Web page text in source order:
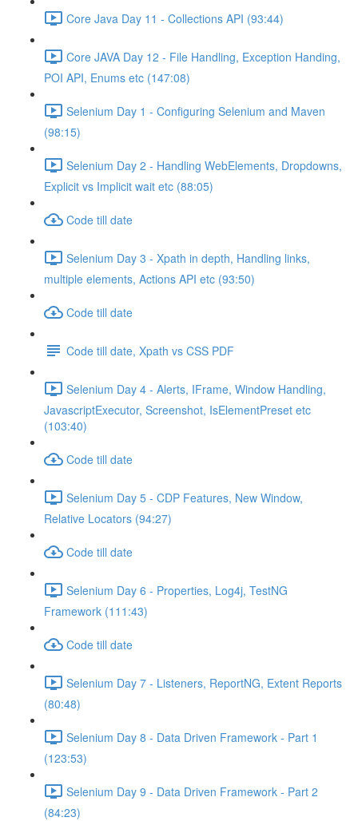
Core Java Day 11 - Collections API (93:44)
Core JAVA Day 12 - File Handling, Exception Handing,
POI API, Enums etc (147:08)
Selenium Day 1 - Configuring Selenium and Maven
(98:15)
Selenium Day 2 - Handling WebElements, Dropdowns,
Explicit vs Implicit wait etc (88:05)
Code till date
Selenium Day 3 - Xpath in depth, Handling links,
multiple elements, Actions API etc (93:50)
Code till date
Code till date, Xpath vs CSS PDF
Selenium Day 4 - Alerts, IFrame, Window Handling,
JavascriptExecutor, Screenshot, IsElementPreset etc
(103:40)
Code till date
Selenium Day 5 - CDP Features, New Window,
Relative Locators (94:27)
Code till date
Selenium Day 6 - Properties, Log4j, TestNG
Framework (111:43)
Code till date
Selenium Day 7 - Listeners, ReportNG, Extent Reports
(80:48)
Selenium Day 8 - Data Driven Framework - Part 1
(123:53)
Selenium Day 9 - Data Driven Framework - Part 2
(84:23)